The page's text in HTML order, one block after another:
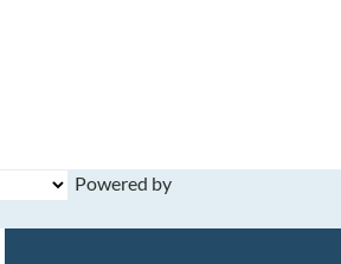
Powered by